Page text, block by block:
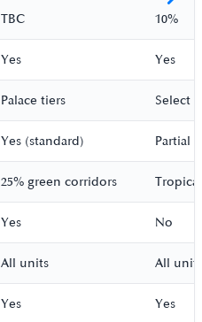
TBC 10%
Yes Yes
Palace tiers Select
Yes (standard) Partial
25% green corridors
Yes No
All units All units
Yes Yes